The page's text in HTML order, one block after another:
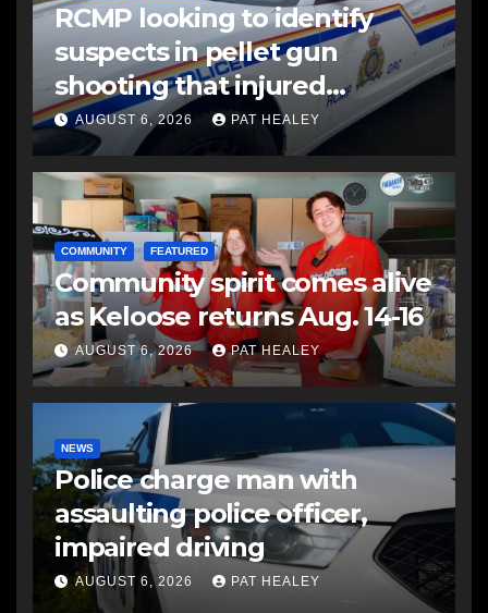
RCMP looking to identify
suspects in pellet gun
shooting that injured
another man
AUGUST 6, 2026 PAT HEALEY
COMMUNITY FEATURED
Community spirit comes alive
as Keloose returns Aug. 14-16
AUGUST 6, 2026 PAT HEALEY
NEWS
Police charge man with
assaulting police officer,
impaired driving
AUGUST 6, 2026 PAT HEALEY